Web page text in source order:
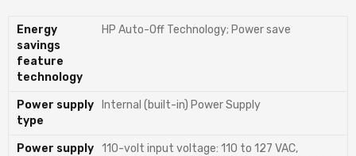
Energy
savings
feature
technology
HP Auto-Off Technology; Power save
Power supply
type
Internal (built-in) Power Supply
Power supply 110-volt input voltage: 110 to 127 VAC,